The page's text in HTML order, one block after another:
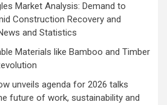
Market Analysis: Demand to
Construction Recovery and
and Statistics
Materials like Bamboo and Timber
unveils agenda for 2026 talks
future of work, sustainability and